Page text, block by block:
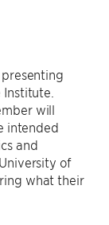
will
intended
and
of
what their